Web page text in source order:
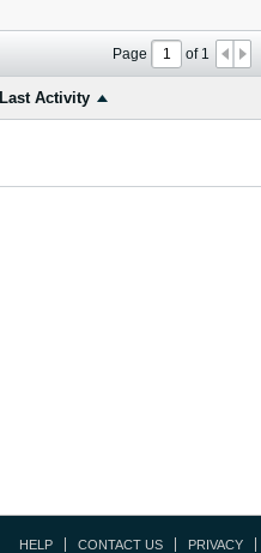
Page of 1
Last Activity
HELP CONTACT US PRIVACY